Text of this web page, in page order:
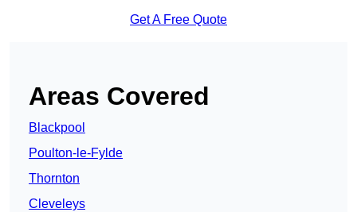
Get A Free Quote
Areas Covered
Blackpool
Poulton-le-Fylde
Thornton
Cleveleys